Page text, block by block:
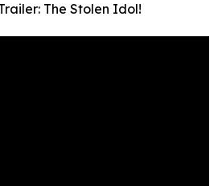
The Stolen Idol!